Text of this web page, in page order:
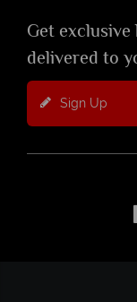
Get
delivered to
Sign Up